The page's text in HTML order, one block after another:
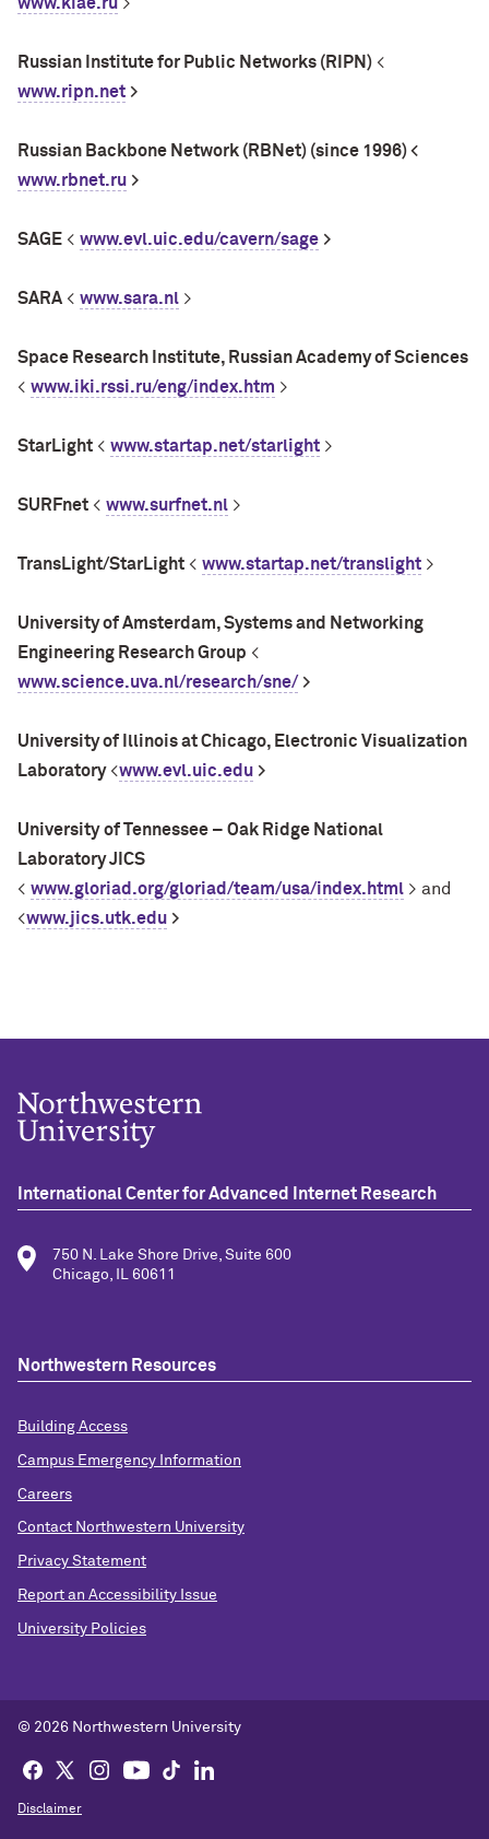
Russian Institute for Public Networks (RIPN) <
www.ripn.net >
Russian Backbone Network (RBNet) (since 1996) <
www.rbnet.ru >
SAGE < www.evl.uic.edu/cavern/sage >
SARA < www.sara.nl >
Space Research Institute, Russian Academy of Sciences
< www.iki.rssi.ru/eng/index.htm >
StarLight < www.startap.net/starlight >
SURFnet < www.surfnet.nl >
TransLight/StarLight < www.startap.net/translight >
University of Amsterdam, Systems and Networking
Engineering Research Group <
www.science.uva.nl/research/sne/ >
University of Illinois at Chicago, Electronic Visualization
Laboratory<www.evl.uic.edu >
University of Tennessee – Oak Ridge National
Laboratory JICS
< www.gloriad.org/gloriad/team/usa/index.html > and
<www.jics.utk.edu >
International Center for Advanced Internet Research
750 N. Lake Shore Drive, Suite 600
Chicago, IL 60611
Northwestern Resources
Building Access
Campus Emergency Information
Careers
Contact Northwestern University
Privacy Statement
Report an Accessibility Issue
University Policies
© 2026 Northwestern University
Disclaimer